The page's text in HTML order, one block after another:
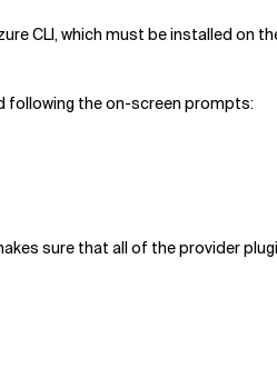
CLI, which must be installed on
following the on-screen prompts:
sure that all of the provider